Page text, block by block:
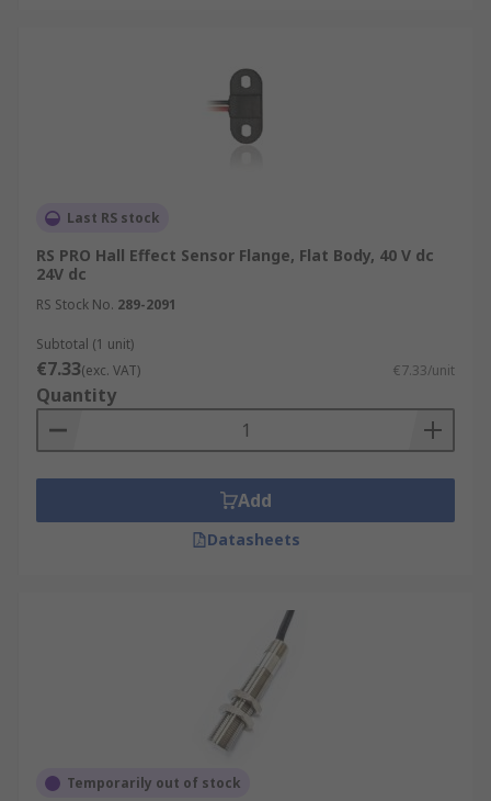
Last RS stock
RS PRO Hall Effect Sensor Flange, Flat Body, 40 V dc
24V dc
RS Stock No. 289-2091
Subtotal (1 unit)
€7.33(exc. VAT) €7.33/unit
Quantity
Add
Datasheets
Temporarily out of stock